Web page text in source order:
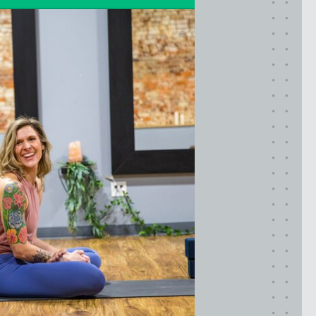
LIC (QUEENS), NY
Pennsylvania
CALLOWHILL (PHILADELPHIA), PA
FISHTOWN (PHILADELPHIA), PA
Virginia
CRYSTAL CITY (ARLINGTON), VA